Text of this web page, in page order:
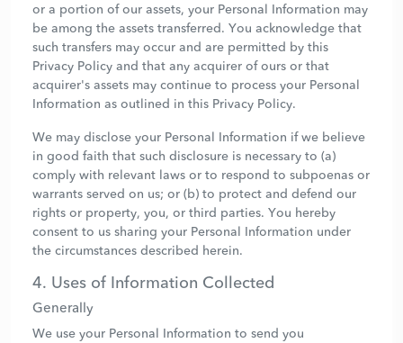
or a portion of our assets, your Personal Information may
be among the assets transferred. You acknowledge that
such transfers may occur and are permitted by this
Privacy Policy and that any acquirer of ours or that
acquirer's assets may continue to process your Personal
Information as outlined in this Privacy Policy.
We may disclose your Personal Information if we believe
in good faith that such disclosure is necessary to (a)
comply with relevant laws or to respond to subpoenas or
warrants served on us; or (b) to protect and defend our
rights or property, you, or third parties. You hereby
consent to us sharing your Personal Information under
the circumstances described herein.
4. Uses of Information Collected
Generally
We use your Personal Information to send you